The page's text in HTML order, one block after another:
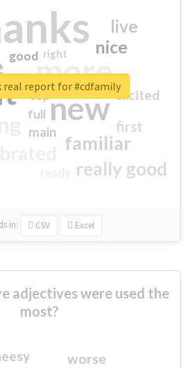
more
new
familiar
really good
nice
live
first
excited
main
good
top
full
right
in: CSV Excel
real report for #cdfamily
adjectives were used the
most?
worse